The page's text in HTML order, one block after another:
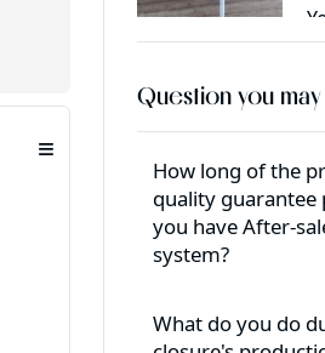
≡
Question you
How long of the
quality guarantee
you have After-
system?
What do you do